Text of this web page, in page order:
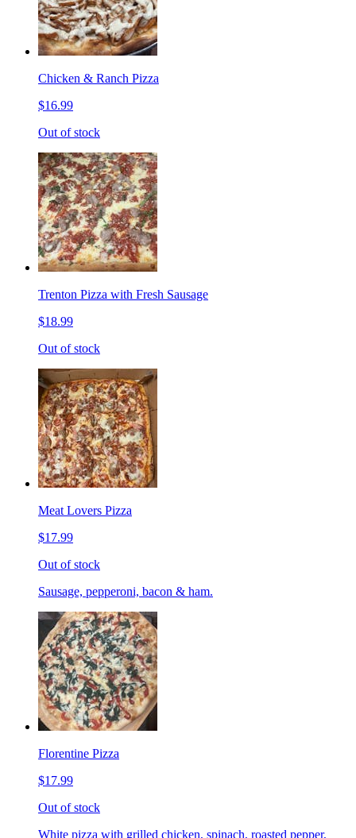
Chicken & Ranch Pizza
$16.99
Out of stock
Trenton Pizza with Fresh Sausage
$18.99
Out of stock
Meat Lovers Pizza
$17.99
Out of stock
Sausage, pepperoni, bacon & ham.
Florentine Pizza
$17.99
Out of stock
White pizza with grilled chicken, spinach, roasted pepper,